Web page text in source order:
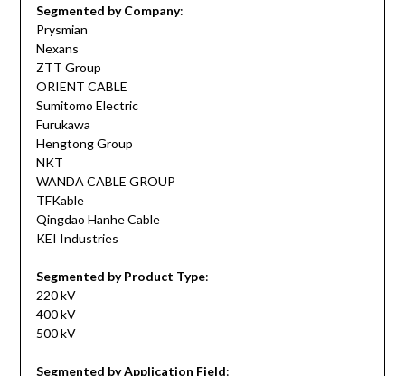
Segmented by Company:
Prysmian
Nexans
ZTT Group
ORIENT CABLE
Sumitomo Electric
Furukawa
Hengtong Group
NKT
WANDA CABLE GROUP
TFKable
Qingdao Hanhe Cable
KEI Industries
Segmented by Product Type:
220 kV
400 kV
500 kV
Segmented by Application Field: